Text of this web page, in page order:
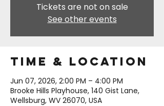
Tickets are not on sale
See other events
Time & Location
Jun 07, 2026, 2:00 PM – 4:00 PM
Brooke Hills Playhouse, 140 Gist Lane,
Wellsburg, WV 26070, USA